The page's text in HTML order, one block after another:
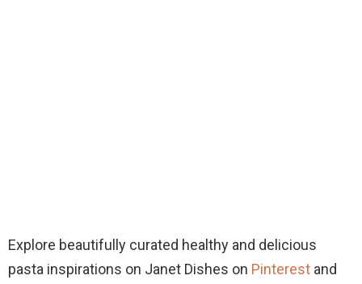
Explore beautifully curated healthy and delicious
pasta inspirations on Janet Dishes on Pinterest and